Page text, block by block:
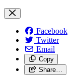
Facebook
Twitter
Email
Copy
Share…